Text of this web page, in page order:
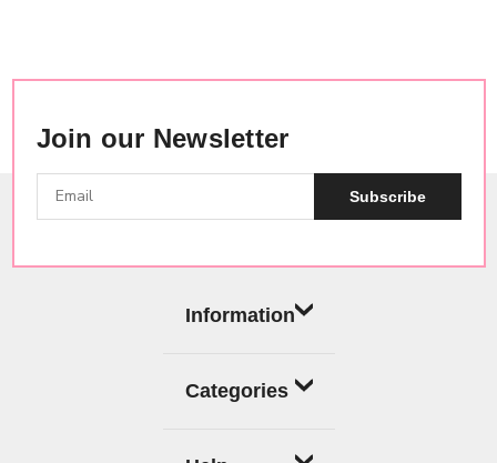
Join our Newsletter
Subscribe
Information
Categories